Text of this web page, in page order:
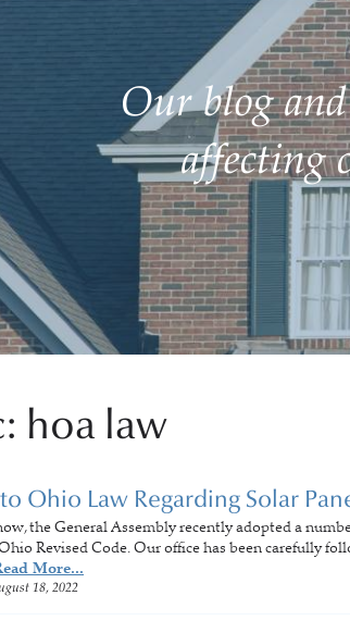
Our blog
affecting
hoa law
Ohio Law Regarding Solar
the General Assembly recently adopted a
Revised Code. Our office has been carefully
More...
18, 2022